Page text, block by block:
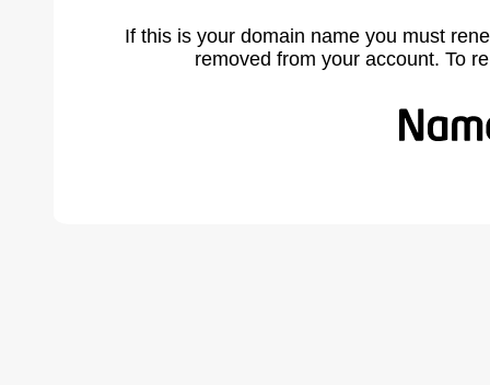
If this is your domain name you must
removed from your account. To